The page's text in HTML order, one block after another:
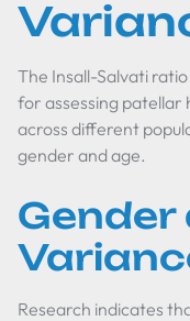
The Insall-Salvati
for assessing patellar
across different
gender and age.
Gender
Research indicates